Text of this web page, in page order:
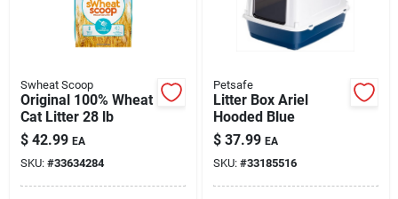
Swheat Scoop
Original 100% Wheat
Cat Litter 28 lb
$ 42.99 EA
SKU: #33634284
Petsafe
Litter Box Ariel
Hooded Blue
$ 37.99 EA
SKU: #33185516